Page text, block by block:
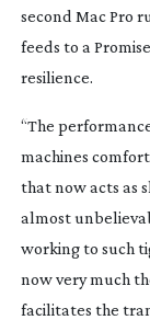
second Mac Pro
feeds to a
resilience.
“The
machines
that now acts as
almost
working to such
now very much
facilitates the